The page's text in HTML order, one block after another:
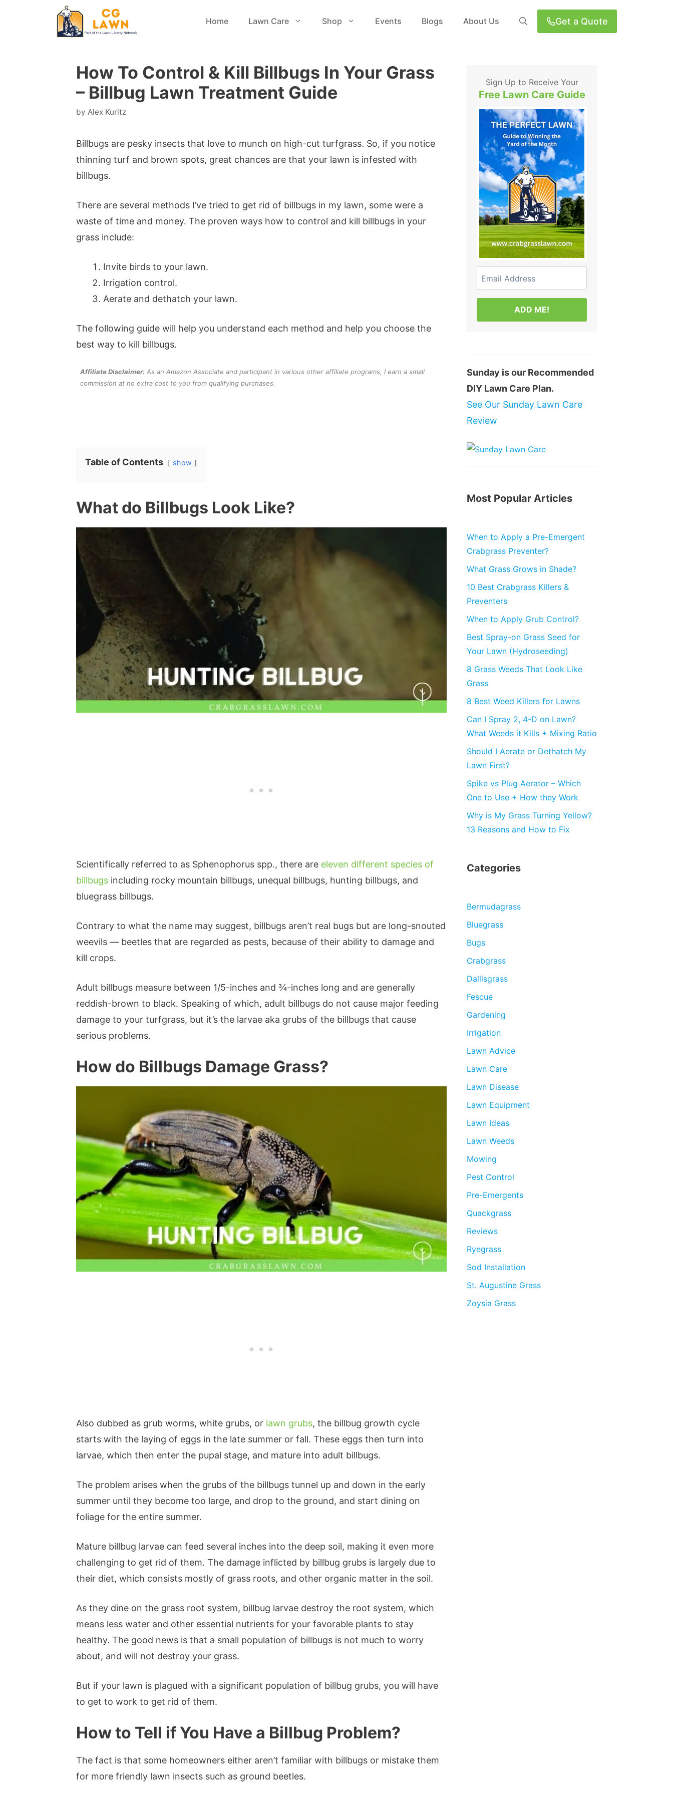
Home Lawn Care Shop Events Blogs About Us Get a Quote
How To Control & Kill Billbugs In Your Grass
– Billbug Lawn Treatment Guide
by Alex Kuritz
Billbugs are pesky insects that love to munch on high-cut turfgrass. So, if you notice
thinning turf and brown spots, great chances are that your lawn is infested with
billbugs.
There are several methods I’ve tried to get rid of billbugs in my lawn, some were a
waste of time and money. The proven ways how to control and kill billbugs in your
grass include:
Invite birds to your lawn.
Irrigation control.
Aerate and dethatch your lawn.
The following guide will help you understand each method and help you choose the
best way to kill billbugs.
Affiliate Disclaimer: As an Amazon Associate and participant in various other affiliate programs, I earn a small
commission at no extra cost to you from qualifying purchases.
Table of Contents show
What do Billbugs Look Like?
Scientifically referred to as Sphenophorus spp., there are eleven different species of
billbugs including rocky mountain billbugs, unequal billbugs, hunting billbugs, and
bluegrass billbugs.
Contrary to what the name may suggest, billbugs aren’t real bugs but are long-snouted
weevils — beetles that are regarded as pests, because of their ability to damage and
kill crops.
Adult billbugs measure between 1/5-inches and ¾-inches long and are generally
reddish-brown to black. Speaking of which, adult billbugs do not cause major feeding
damage to your turfgrass, but it’s the larvae aka grubs of the billbugs that cause
serious problems.
How do Billbugs Damage Grass?
Also dubbed as grub worms, white grubs, or lawn grubs, the billbug growth cycle
starts with the laying of eggs in the late summer or fall. These eggs then turn into
larvae, which then enter the pupal stage, and mature into adult billbugs.
The problem arises when the grubs of the billbugs tunnel up and down in the early
summer until they become too large, and drop to the ground, and start dining on
foliage for the entire summer.
Mature billbug larvae can feed several inches into the deep soil, making it even more
challenging to get rid of them. The damage inflicted by billbug grubs is largely due to
their diet, which consists mostly of grass roots, and other organic matter in the soil.
As they dine on the grass root system, billbug larvae destroy the root system, which
means less water and other essential nutrients for your favorable plants to stay
healthy. The good news is that a small population of billbugs is not much to worry
about, and will not destroy your grass.
But if your lawn is plagued with a significant population of billbug grubs, you will have
to get to work to get rid of them.
How to Tell if You Have a Billbug Problem?
The fact is that some homeowners either aren’t familiar with billbugs or mistake them
for more friendly lawn insects such as ground beetles.
Sign Up to Receive Your
Free Lawn Care Guide
ADD ME!
Sunday is our Recommended
DIY Lawn Care Plan.
See Our Sunday Lawn Care
Review
Most Popular Articles
When to Apply a Pre-Emergent
Crabgrass Preventer?
What Grass Grows in Shade?
10 Best Crabgrass Killers &
Preventers
When to Apply Grub Control?
Best Spray-on Grass Seed for
Your Lawn (Hydroseeding)
8 Grass Weeds That Look Like
Grass
8 Best Weed Killers for Lawns
Can I Spray 2, 4-D on Lawn?
What Weeds it Kills + Mixing Ratio
Should I Aerate or Dethatch My
Lawn First?
Spike vs Plug Aerator – Which
One to Use + How they Work
Why is My Grass Turning Yellow?
13 Reasons and How to Fix
Categories
Bermudagrass
Bluegrass
Bugs
Crabgrass
Dallisgrass
Fescue
Gardening
Irrigation
Lawn Advice
Lawn Care
Lawn Disease
Lawn Equipment
Lawn Ideas
Lawn Weeds
Mowing
Pest Control
Pre-Emergents
Quackgrass
Reviews
Ryegrass
Sod Installation
St. Augustine Grass
Zoysia Grass